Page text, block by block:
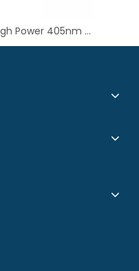
High Power 405nm 3W TO5 9mm Violet Laser Diode for LDI